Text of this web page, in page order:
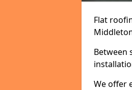
Flat
Between
We offer